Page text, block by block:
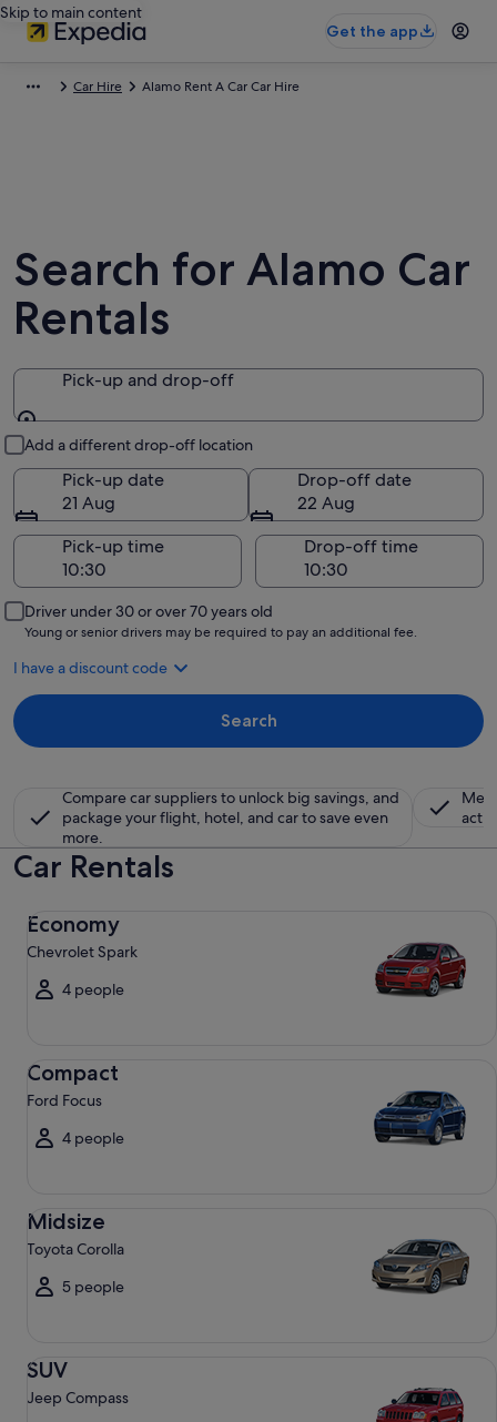
Skip to main content
Get the app
Car Hire Alamo Rent A Car Car Hire
Search for Alamo Car
Rentals
Pick-up and drop-off
Add a different drop-off location
Pick-up date
21 Aug
Drop-off date
22 Aug
Pick-up time
Drop-off time
Driver under 30 or over 70 years old
Young or senior drivers may be required to pay an additional fee.
I have a discount code
Search
Compare car suppliers to unlock big savings, and
package your flight, hotel, and car to save even
more.
Car Rentals
Economy
Chevrolet Spark
4 people
Compact
Ford Focus
4 people
Midsize
Toyota Corolla
5 people
SUV
Jeep Compass